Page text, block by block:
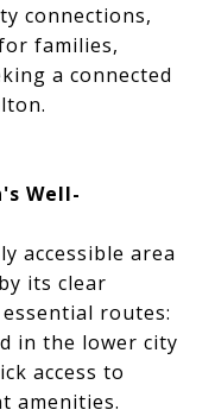
connections,
families,
a connected
Well-
accessible area
its clear
routes:
in the lower city
access to
amenities.